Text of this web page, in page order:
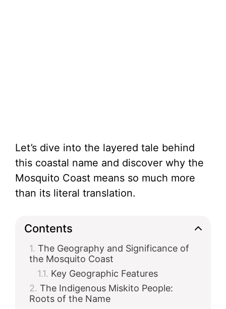
Let’s dive into the layered tale behind
this coastal name and discover why the
Mosquito Coast means so much more
than its literal translation.
Contents
The Geography and Significance of
the Mosquito Coast
Key Geographic Features
The Indigenous Miskito People:
Roots of the Name